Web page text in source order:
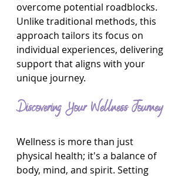
overcome potential roadblocks.
Unlike traditional methods, this
approach tailors its focus on
individual experiences, delivering
support that aligns with your
unique journey.
Discovering Your Wellness Journey
Wellness is more than just
physical health; it's a balance of
body, mind, and spirit. Setting